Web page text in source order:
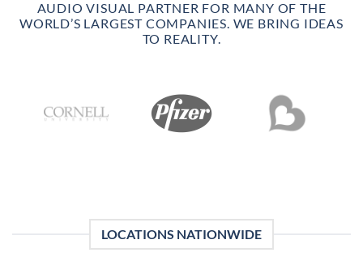
AUDIO VISUAL PARTNER FOR MANY OF THE
WORLD’S LARGEST COMPANIES. WE BRING IDEAS
TO REALITY.
LOCATIONS NATIONWIDE